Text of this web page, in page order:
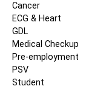
Cancer
ECG & Heart
GDL
Medical Checkup
Pre-employment
PSV
Student